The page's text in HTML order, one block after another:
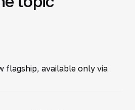
flagship, available only via